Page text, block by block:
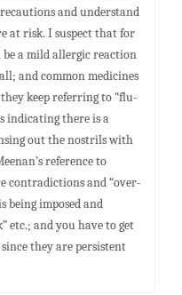
and understand
at risk. I suspect that for
be a mild allergic reaction
and common medicines
keep referring to “flu-
indicating there is a
out the nostrils with
reference to
contradictions and “over-
being imposed and
etc.; and you have to get
they are persistent